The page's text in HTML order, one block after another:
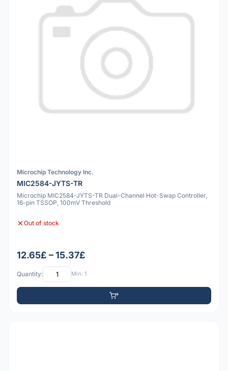
Microchip Technology Inc.
MIC2584-JYTS-TR
Microchip MIC2584-JYTS-TR Dual-Channel Hot-Swap Controller,
16-pin TSSOP, 100mV Threshold
Out of stock
12.65£ – 15.37£
Quantity: Min: 1